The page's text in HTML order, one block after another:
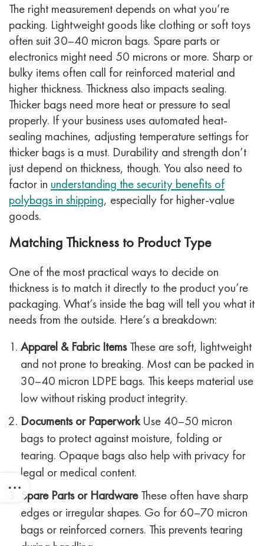
The right measurement depends on what you’re
packing. Lightweight goods like clothing or soft toys
often suit 30–40 micron bags. Spare parts or
electronics might need 50 microns or more. Sharp or
bulky items often call for reinforced material and
higher thickness. Thickness also impacts sealing.
Thicker bags need more heat or pressure to seal
properly. If your business uses automated heat-
sealing machines, adjusting temperature settings for
thicker bags is a must. Durability and strength don’t
just depend on thickness, though. You also need to
factor in understanding the security benefits of
polybags in shipping, especially for higher-value
goods.
Matching Thickness to Product Type
One of the most practical ways to decide on
thickness is to match it directly to the product you’re
packaging. What’s inside the bag will tell you what it
needs from the outside. Here’s a breakdown:
Apparel & Fabric Items These are soft, lightweight
and not prone to breaking. Most can be packed in
30–40 micron LDPE bags. This keeps material use
low without risking product integrity.
Documents or Paperwork Use 40–50 micron
bags to protect against moisture, folding or
tearing. Opaque bags also help with privacy for
legal or medical content.
Spare Parts or Hardware These often have sharp
edges or irregular shapes. Go for 60–70 micron
bags or reinforced corners. This prevents tearing